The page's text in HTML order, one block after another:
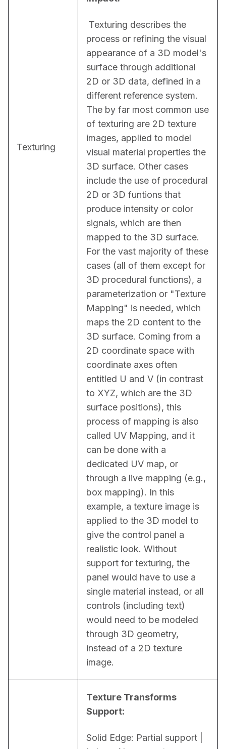
Texturing
process or refining the visual
appearance of a 3D model's
surface through additional
2D or 3D data, defined in a
different reference system.
The by far most common use
of texturing are 2D texture
images, applied to model
visual material properties the
3D surface. Other cases
include the use of procedural
2D or 3D funtions that
produce intensity or color
signals, which are then
mapped to the 3D surface.
For the vast majority of these
cases (all of them except for
3D procedural functions), a
parameterization or "Texture
Mapping" is needed, which
maps the 2D content to the
3D surface. Coming from a
2D coordinate space with
coordinate axes often
entitled U and V (in contrast
to XYZ, which are the 3D
surface positions), this
process of mapping is also
called UV Mapping, and it
can be done with a
dedicated UV map, or
through a live mapping (e.g.,
box mapping). In this
example, a texture image is
applied to the 3D model to
give the control panel a
realistic look. Without
support for texturing, the
panel would have to use a
single material instead, or all
controls (including text)
would need to be modeled
through 3D geometry,
instead of a 2D texture
image.
Texture Transforms
Support:
Solid Edge: Partial support |